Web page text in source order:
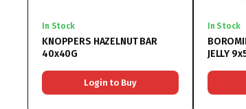
In Stock
KNOPPERS HAZELNUT BAR
40x40G
Login to Buy
In Stock
JELLY